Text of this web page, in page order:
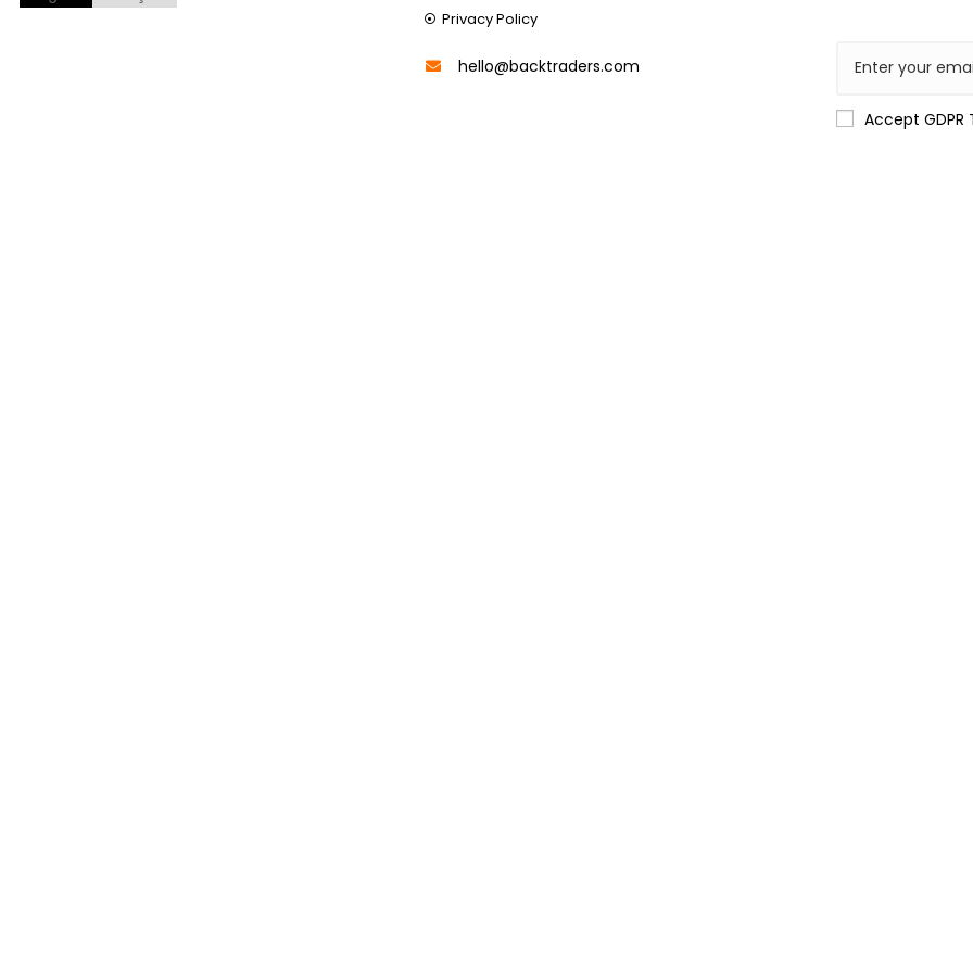
Privacy Policy
hello@backtraders.com
Accept GDPR